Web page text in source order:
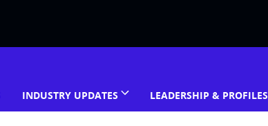
INDUSTRY UPDATES LEADERSHIP & PROFILES